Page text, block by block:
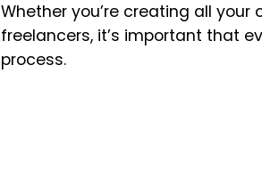
Whether you’re creating all
freelancers, it’s important that
process.